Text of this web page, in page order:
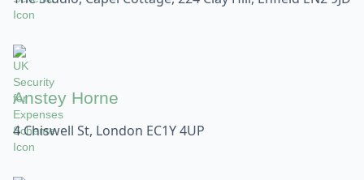
Anstey Horne
4 Chiswell St, London EC1Y 4UP